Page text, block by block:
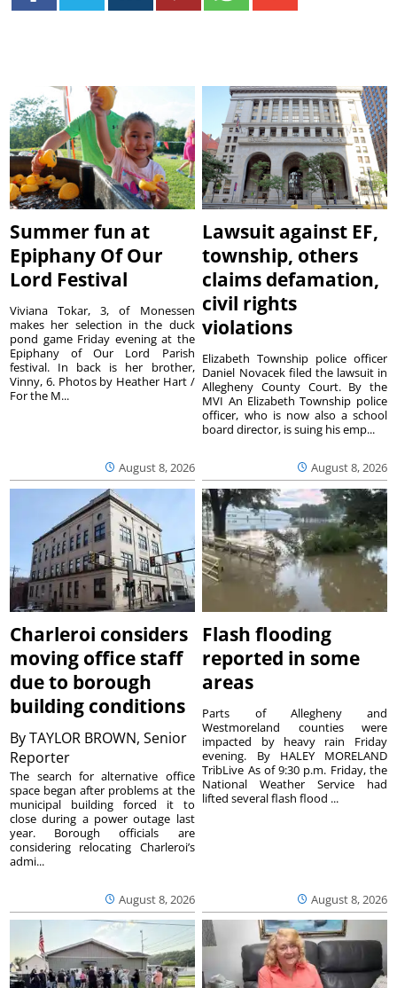
Summer fun at
Epiphany Of Our
Lord Festival
August 8, 2026
Viviana Tokar, 3, of Monessen
makes her selection in the duck
pond game Friday evening at the
Epiphany of Our Lord Parish
festival. In back is her brother,
Vinny, 6. Photos by Heather Hart /
For the M...
Lawsuit against EF,
township, others
claims defamation,
civil rights
violations
August 8, 2026
Elizabeth Township police officer
Daniel Novacek filed the lawsuit in
Allegheny County Court. By the
MVI An Elizabeth Township police
officer, who is now also a school
board director, is suing his emp...
Charleroi considers
moving office staff
due to borough
building conditions
ByTAYLOR BROWN, Senior
Reporter
August 8, 2026
The search for alternative office
space began after problems at the
municipal building forced it to
close during a power outage last
year. Borough officials are
considering relocating Charleroi’s
admi...
Flash flooding
reported in some
areas
August 8, 2026
Parts of Allegheny and
Westmoreland counties were
impacted by heavy rain Friday
evening. By HALEY MORELAND
TribLive As of 9:30 p.m. Friday, the
National Weather Service had
lifted several flash flood ...